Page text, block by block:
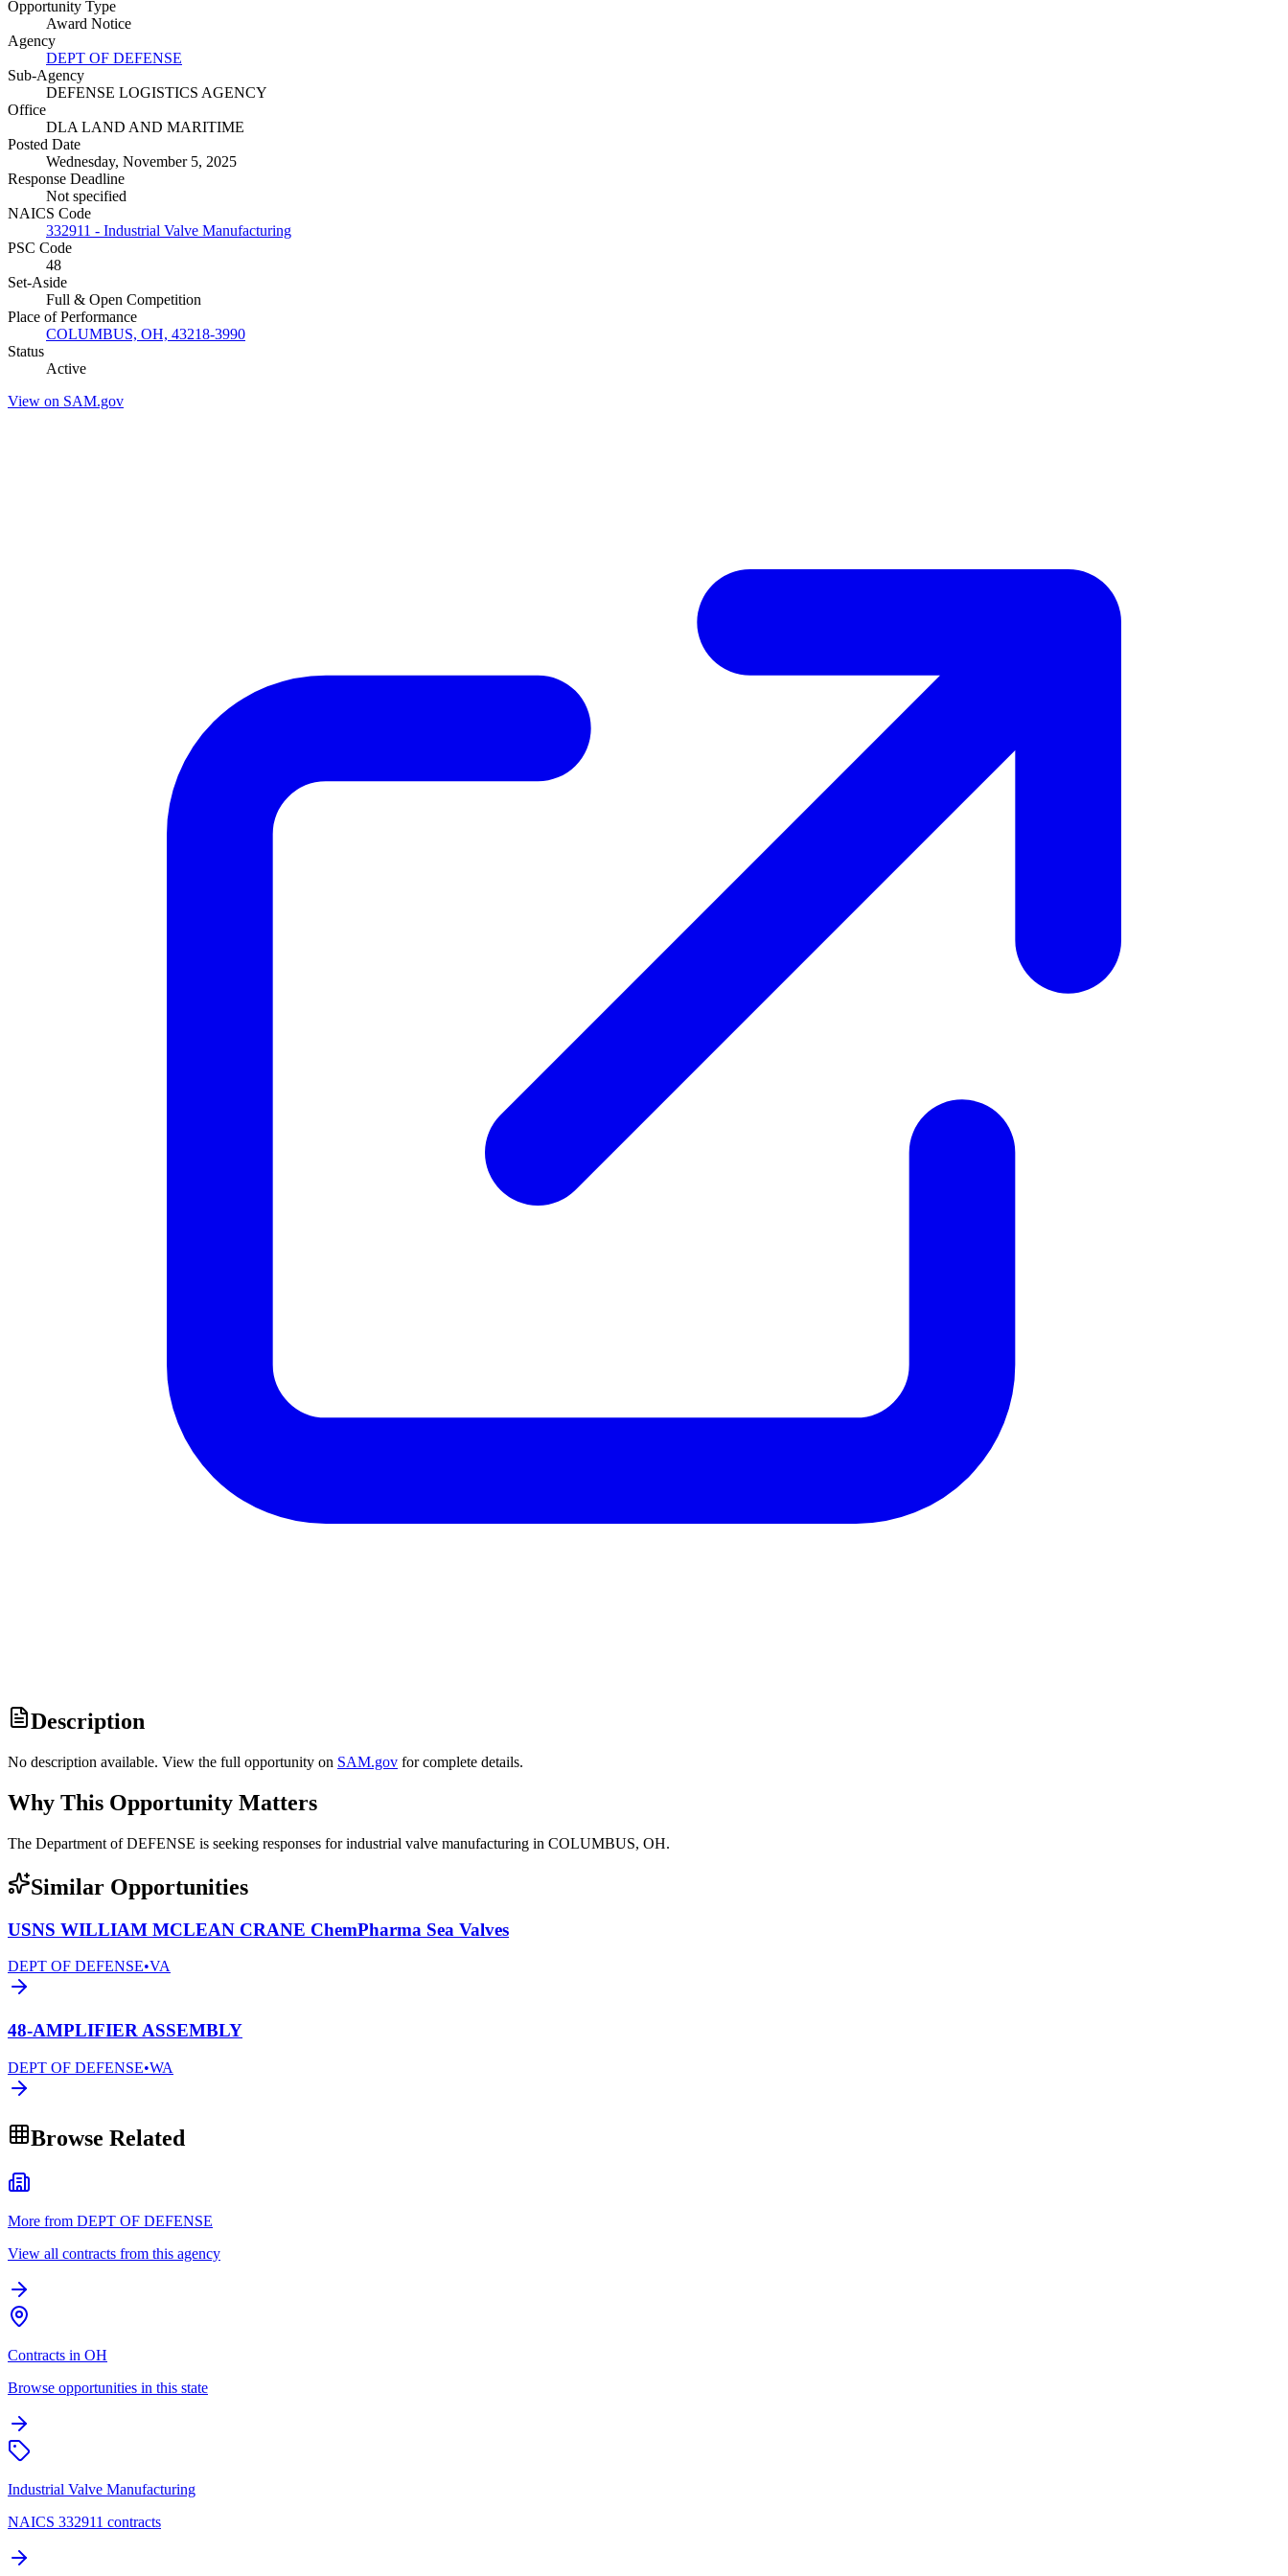
Opportunity Type
Award Notice
Agency
DEPT OF DEFENSE
Sub-Agency
DEFENSE LOGISTICS AGENCY
Office
DLA LAND AND MARITIME
Posted Date
Wednesday, November 5, 2025
Response Deadline
Not specified
NAICS Code
332911 - Industrial Valve Manufacturing
PSC Code
48
Set-Aside
Full & Open Competition
Place of Performance
COLUMBUS, OH, 43218-3990
Status
Active
View on SAM.gov
Description
No description available. View the full opportunity on SAM.gov for complete details.
Why This Opportunity Matters
The Department of DEFENSE is seeking responses for industrial valve manufacturing in COLUMBUS, OH.
Similar Opportunities
USNS WILLIAM MCLEAN CRANE ChemPharma Sea Valves
DEPT OF DEFENSE•VA
48-AMPLIFIER ASSEMBLY
DEPT OF DEFENSE•WA
Browse Related
More from DEPT OF DEFENSE
View all contracts from this agency
Contracts in OH
Browse opportunities in this state
Industrial Valve Manufacturing
NAICS 332911 contracts